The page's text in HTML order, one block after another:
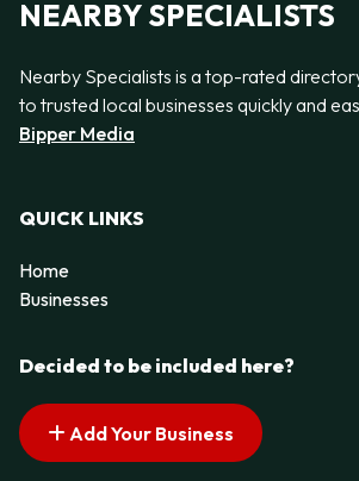
NEARBY SPECIALISTS
Nearby Specialists is a top-rated
to trusted local businesses quickly and
Bipper Media
QUICK LINKS
Home
Businesses
Decided to be included here?
Add Your Business